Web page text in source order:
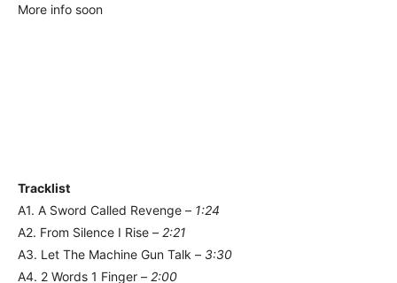
More info soon
Tracklist
A1. A Sword Called Revenge – 1:24
A2. From Silence I Rise – 2:21
A3. Let The Machine Gun Talk – 3:30
A4. 2 Words 1 Finger – 2:00